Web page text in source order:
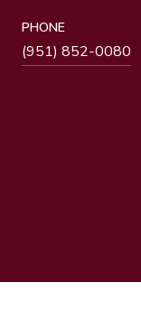
PHONE
(951) 852-0080